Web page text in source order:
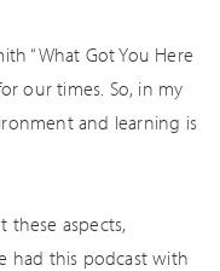
“What Got You Here
our times. So, in my
and learning is
these aspects,
had this podcast with